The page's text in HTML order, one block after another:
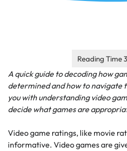
A quick guide to decoding how
determined and how to navigate
you with understanding video
decide what games are
Video game ratings, like movie
informative. Video games are